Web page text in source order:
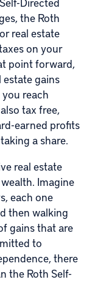
the Roth
real estate
on your
point forward,
gains
reach
tax free,
earned profits
a share.
real estate
Imagine
each one
then walking
gains that are
to
there
the Roth Self-